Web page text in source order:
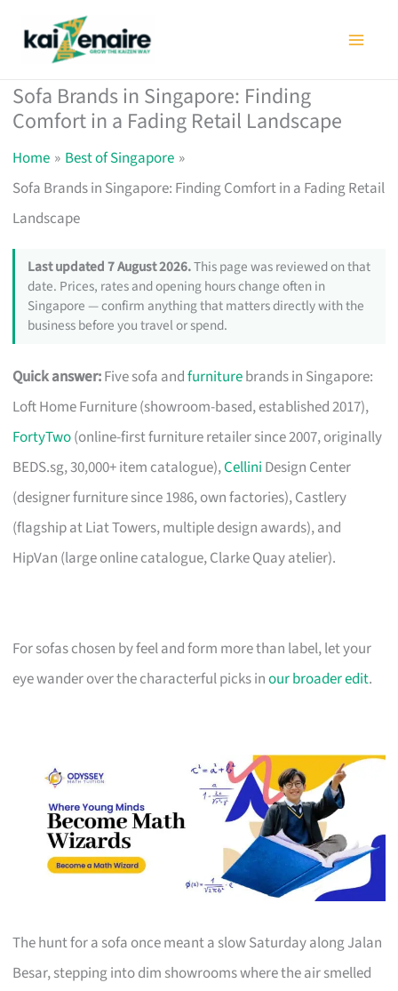
Sofa Brands in Singapore: Finding
Comfort in a Fading Retail Landscape
Home
Best of Singapore
Sofa Brands in Singapore: Finding Comfort in a Fading Retail
Landscape
Last updated 7 August 2026.This page was reviewed on that
date. Prices, rates and opening hours change often in
Singapore — confirm anything that matters directly with the
business before you travel or spend.
Quick answer:Five sofa andfurniturebrands in Singapore:
Loft Home Furniture (showroom-based, established 2017),
FortyTwo(online-first furniture retailer since 2007, originally
BEDS.sg, 30,000+ item catalogue),Cellini Design Center
(designer furniture since 1986, own factories), Castlery
(flagship at Liat Towers, multiple design awards), and
HipVan (large online catalogue, Clarke Quay atelier).
For sofas chosen by feel and form more than label, let your
eye wander over the characterful picks inour broader edit.
The hunt for a sofa once meant a slow Saturday along Jalan
Besar, stepping into dim showrooms where the air smelled